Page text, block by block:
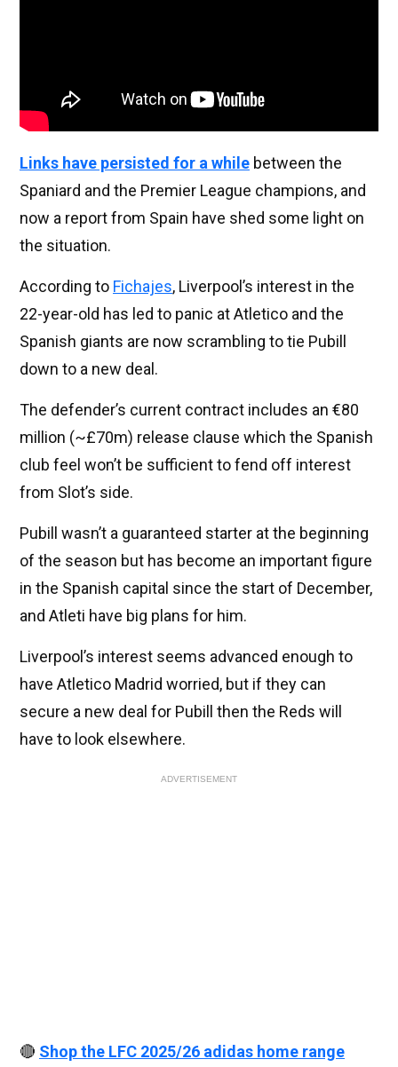
Links have persisted for a while between the
Spaniard and the Premier League champions, and
now a report from Spain have shed some light on
the situation.
According to Fichajes, Liverpool’s interest in the
22-year-old has led to panic at Atletico and the
Spanish giants are now scrambling to tie Pubill
down to a new deal.
The defender’s current contract includes an €80
million (~£70m) release clause which the Spanish
club feel won’t be sufficient to fend off interest
from Slot’s side.
Pubill wasn’t a guaranteed starter at the beginning
of the season but has become an important figure
in the Spanish capital since the start of December,
and Atleti have big plans for him.
Liverpool’s interest seems advanced enough to
have Atletico Madrid worried, but if they can
secure a new deal for Pubill then the Reds will
have to look elsewhere.
ADVERTISEMENT
🔴 Shop the LFC 2025/26 adidas home range